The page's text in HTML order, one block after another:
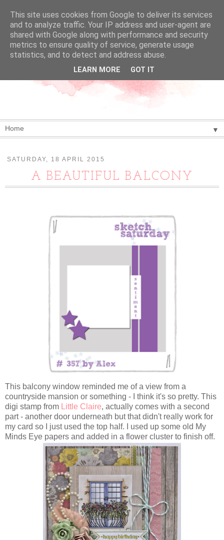
▼
SATURDAY, 18 APRIL 2015
A BEAUTIFUL BALCONY
This balcony window reminded me of a view from a
countryside mansion or something - I think it's so pretty. This
digi stamp from Little Claire, actually comes with a second
part - another door underneath but that didn't really work for
my card so I just used the top half. I used up some old My
Minds Eye papers and added in a flower cluster to finish off.
This site uses cookies from Google to deliver its services
and to analyze traffic. Your IP address and user-agent are
shared with Google along with performance and security
metrics to ensure quality of service, generate usage
statistics, and to detect and address abuse.
LEARN MORE GOT IT